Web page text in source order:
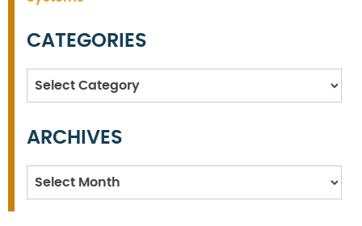
CATEGORIES
Categories
ARCHIVES
Archives